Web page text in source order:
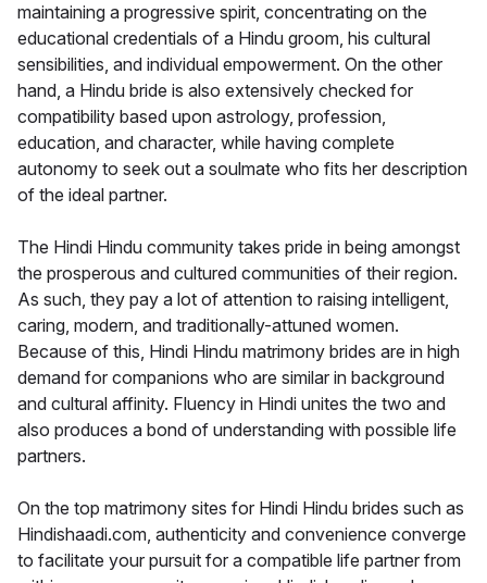
maintaining a progressive spirit, concentrating on the
educational credentials of a Hindu groom, his cultural
sensibilities, and individual empowerment. On the other
hand, a Hindu bride is also extensively checked for
compatibility based upon astrology, profession,
education, and character, while having complete
autonomy to seek out a soulmate who fits her description
of the ideal partner.
The Hindi Hindu community takes pride in being amongst
the prosperous and cultured communities of their region.
As such, they pay a lot of attention to raising intelligent,
caring, modern, and traditionally-attuned women.
Because of this, Hindi Hindu matrimony brides are in high
demand for companions who are similar in background
and cultural affinity. Fluency in Hindi unites the two and
also produces a bond of understanding with possible life
partners.
On the top matrimony sites for Hindi Hindu brides such as
Hindishaadi.com, authenticity and convenience converge
to facilitate your pursuit for a compatible life partner from